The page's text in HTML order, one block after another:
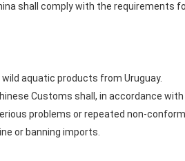
shall comply with the requirements
aquatic products from Uruguay.
Customs shall, in accordance
problems or repeated non-
or banning imports.